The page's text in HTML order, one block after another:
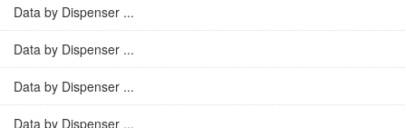
Data by Dispenser ...
Data by Dispenser ...
Data by Dispenser ...
Data by Dispenser ...